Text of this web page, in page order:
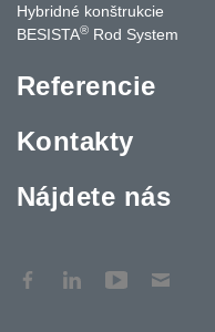
Hybridné konštrukcie
BESISTA® Rod System
Referencie
Kontakty
Nájdete nás